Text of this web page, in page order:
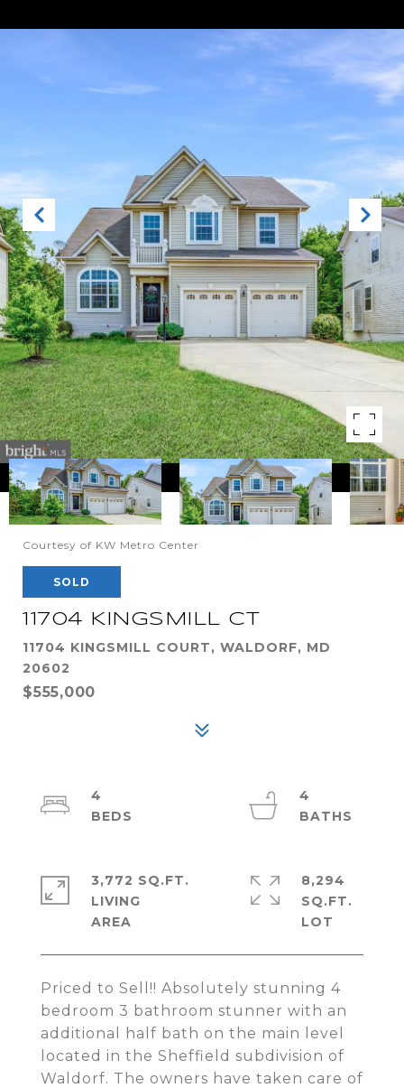
Courtesy of KW Metro Center
SOLD
11704 KINGSMILL CT
11704 KINGSMILL COURT, WALDORF, MD
20602
$555,000
Priced to Sell!! Absolutely stunning 4
bedroom 3 bathroom stunner with an
additional half bath on the main level
located in the Sheffield subdivision of
Waldorf. The owners have taken care of
4
4
3,772 SQ.FT.
LIVING
8,294
SQ.FT.